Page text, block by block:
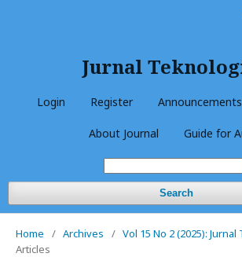
Jurnal
Login Register Announcements
About Journal Guide for
Search
Home / Archives / Vol 15 No 2 (2025):
Articles